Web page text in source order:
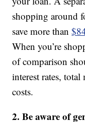
shopping around
save more than
When you’re
of comparison
interest rates,
costs.
2. Be aware of